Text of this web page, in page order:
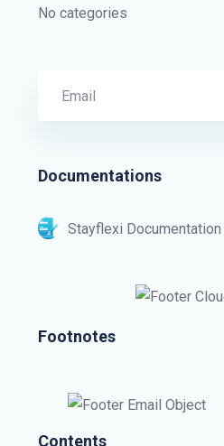
No categories
Documentations
Stayflexi Documentation
Footnotes
Contents